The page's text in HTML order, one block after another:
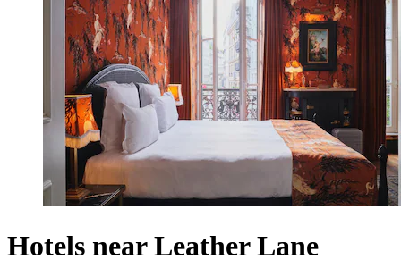
Hotels near Leather Lane